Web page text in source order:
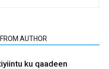
AUTHOR
ku qaadeen